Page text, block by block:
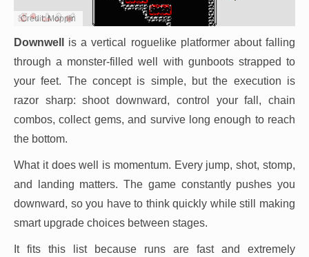
Credit: Moppin
Downwell
is a vertical roguelike platformer about falling
through a monster-filled well with gunboots strapped to
your feet. The concept is simple, but the execution is
razor sharp: shoot downward, control your fall, chain
combos, collect gems, and survive long enough to reach
the bottom.
What it does well is momentum. Every jump, shot, stomp,
and landing matters. The game constantly pushes you
downward, so you have to think quickly while still making
smart upgrade choices between stages.
It fits this list because runs are fast and extremely